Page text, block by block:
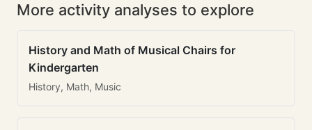
More activity analyses to explore
History and Math of Musical Chairs for
Kindergarten
History, Math, Music